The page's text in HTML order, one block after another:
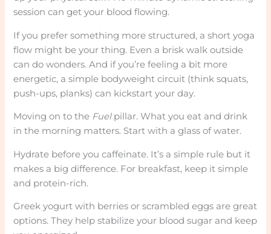
session can get your blood flowing.
If you prefer something more structured, a short yoga
flow might be your thing. Even a brisk walk outside
can do wonders. And if you’re feeling a bit more
energetic, a simple bodyweight circuit (think squats,
push-ups, planks) can kickstart your day.
Moving on to the Fuelpillar. What you eat and drink
in the morning matters. Start with a glass of water.
Hydrate before you caffeinate. It’s a simple rule but it
makes a big difference. For breakfast, keep it simple
and protein-rich.
Greek yogurt with berries or scrambled eggs are great
options. They help stabilize your blood sugar and keep